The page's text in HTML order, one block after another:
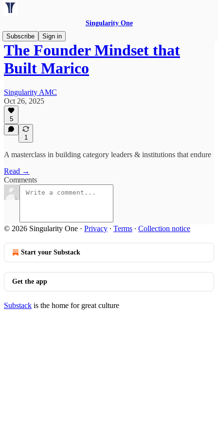
Singularity One
Subscribe
Sign in
The Founder Mindset that
Built Marico
Singularity AMC
Oct 26, 2025
5
1
A masterclass in building category leaders & institutions that endure
Read →
Comments
© 2026 Singularity One · Privacy ∙ Terms ∙ Collection notice
Start your Substack
Get the app
Substack is the home for great culture